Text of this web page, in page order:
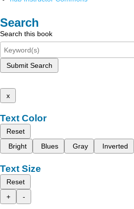
Search
Search this book
Submit Search
x
Text Color
Reset
Bright
Blues Gray Inverted
Text Size
Reset
+
-